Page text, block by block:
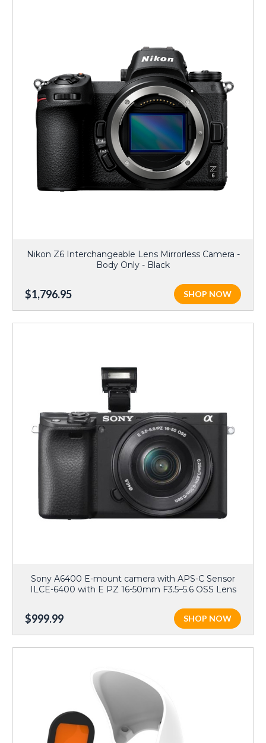
Nikon Z6 Interchangeable Lens Mirrorless Camera -
Body Only - Black
$1,796.95 SHOP NOW
Sony A6400 E-mount camera with APS-C Sensor
ILCE-6400 with E PZ 16-50mm F3.5–5.6 OSS Lens
$999.99 SHOP NOW